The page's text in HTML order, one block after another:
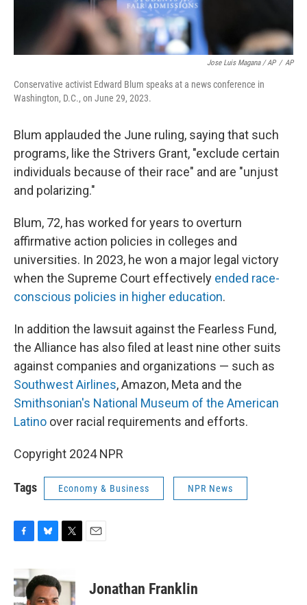
Jose Luis Magana / AP / AP
Conservative activist Edward Blum speaks at a news conference in
Washington, D.C., on June 29, 2023.
Blum applauded the June ruling, saying that such
programs, like the Strivers Grant, "exclude certain
individuals because of their race" and are "unjust
and polarizing."
Blum, 72, has worked for years to overturn
affirmative action policies in colleges and
universities. In 2023, he won a major legal victory
when the Supreme Court effectively ended race-
conscious policies in higher education.
In addition the lawsuit against the Fearless Fund,
the Alliance has also filed at least nine other suits
against companies and organizations — such as
Southwest Airlines, Amazon, Meta and the
Smithsonian's National Museum of the American
Latino over racial requirements and efforts.
Copyright 2024 NPR
Tags Economy & Business NPR News
e
b
u
e
s
t
t
Jonathan Franklin